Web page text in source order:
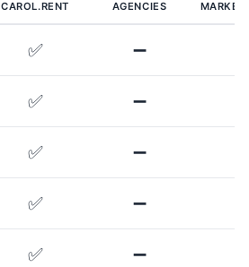
CAROL.RENT AGENCIES
✅ ➖
✅ ➖
✅ ➖
✅ ➖
✅ ➖